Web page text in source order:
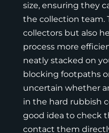
size, ensuring they
the collection team.
collectors but also
process more
neatly stacked on
blocking footpaths
uncertain whether
in the hard rubbish
good idea to check
contact them